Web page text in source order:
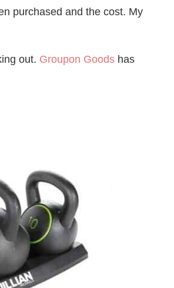
purchased and the cost. My
out. Groupon Goods has